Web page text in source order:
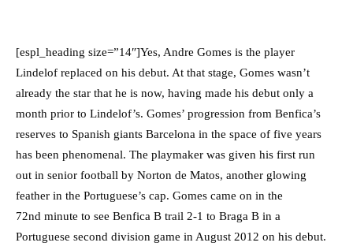
[espl_heading size=”14″]Yes, Andre Gomes is the player
Lindelof replaced on his debut. At that stage, Gomes wasn’t
already the star that he is now, having made his debut only a
month prior to Lindelof’s. Gomes’ progression from Benfica’s
reserves to Spanish giants Barcelona in the space of five years
has been phenomenal. The playmaker was given his first run
out in senior football by Norton de Matos, another glowing
feather in the Portuguese’s cap. Gomes came on in the
72nd minute to see Benfica B trail 2-1 to Braga B in a
Portuguese second division game in August 2012 on his debut.